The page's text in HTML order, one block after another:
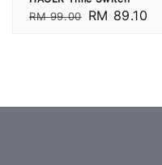
Regular
RM 99.00 Sale
RM 89.10